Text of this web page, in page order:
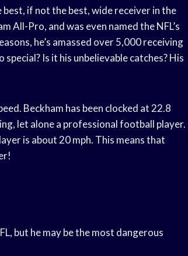
if not the best, wide receiver in the
All-Pro, and was even named the NFL’s
he’s amassed over 5,000 receiving
Is it his unbelievable catches? His
Beckham has been clocked at 22.8
let alone a professional football player.
is about 20 mph. This means that
but he may be the most dangerous